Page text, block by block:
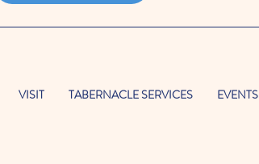
VISIT TABERNACLE SERVICES EVENTS